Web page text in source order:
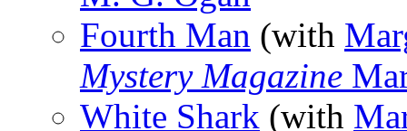
Fourth Man (with
Mystery Magazine
White Shark (with